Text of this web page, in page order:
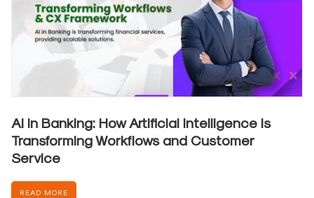
AI in Banking: How Artificial Intelligence is
Transforming Workflows and Customer
Service
READ MORE